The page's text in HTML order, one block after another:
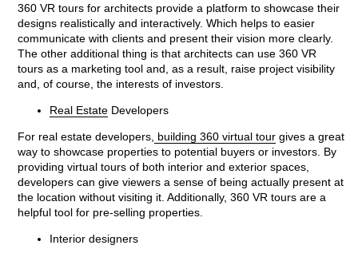
360 VR tours for architects provide a platform to showcase their
designs realistically and interactively. Which helps to easier
communicate with clients and present their vision more clearly.
The other additional thing is that architects can use 360 VR
tours as a marketing tool and, as a result, raise project visibility
and, of course, the interests of investors.
Real Estate Developers
For real estate developers, building 360 virtual tour gives a great
way to showcase properties to potential buyers or investors. By
providing virtual tours of both interior and exterior spaces,
developers can give viewers a sense of being actually present at
the location without visiting it. Additionally, 360 VR tours are a
helpful tool for pre-selling properties.
Interior designers